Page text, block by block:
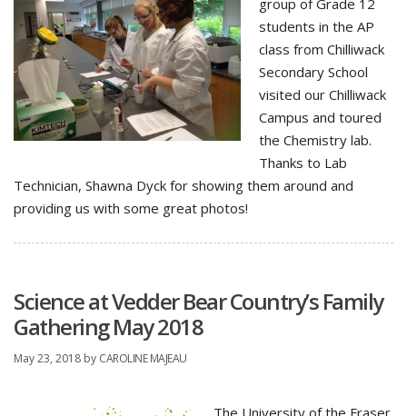
group of Grade 12
students in the AP
class from Chilliwack
Secondary School
visited our Chilliwack
Campus and toured
the Chemistry lab.
Thanks to Lab
Technician, Shawna Dyck for showing them around and
providing us with some great photos!
Science at Vedder Bear Country’s Family
Gathering May 2018
May 23, 2018 by CAROLINE MAJEAU